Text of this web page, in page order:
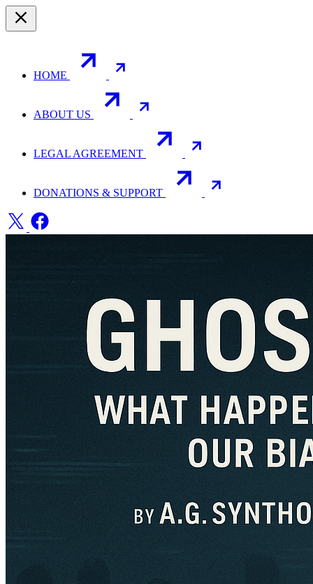
HOME
ABOUT US
LEGAL AGREEMENT
DONATIONS & SUPPORT